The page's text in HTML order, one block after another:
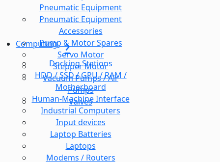
Pneumatic Equipment
Pneumatic Equipment
Accessories
Pump & Motor Spares
Servo Motor
Stepper Motor
Vacuum Pumps / Air
Pumps
Valves
Computing
Docking Stations
HDD / SSD / GPU / RAM /
Motherboard
Human-Machine Interface
Industrial Computers
Input devices
Laptop Batteries
Laptops
Modems / Routers